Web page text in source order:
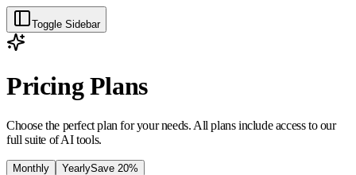
Toggle Sidebar
Pricing Plans
Choose the perfect plan for your needs. All plans include access to our
full suite of AI tools.
Monthly YearlySave 20%